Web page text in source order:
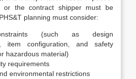
or the contract shipper must be
planning must consider:
(such as design
item configuration, and safety
hazardous material)
requirements
environmental restrictions